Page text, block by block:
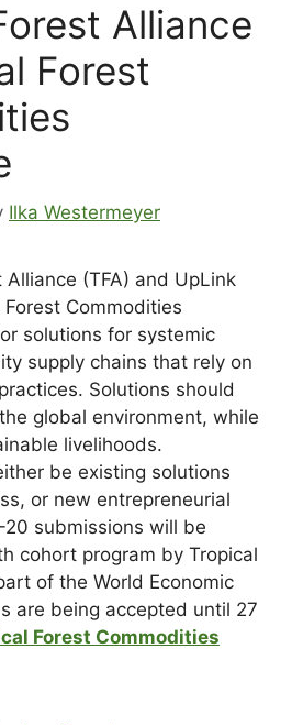
Alliance
Forest
Ilka Westermeyer
Alliance (TFA) and UpLink
Commodities
solutions for systemic
supply chains that rely on
Solutions should
global environment, while
livelihoods.
be existing solutions
or new entrepreneurial
submissions will be
cohort program by Tropical
of the World Economic
are being accepted until 27
Forest Commodities